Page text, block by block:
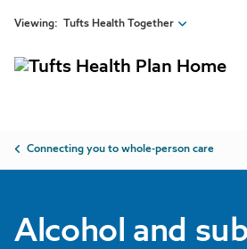
Skip to main content
Viewing: Tufts Health Together
Breadcrumb
Connecting you to whole-person care
Alcohol and